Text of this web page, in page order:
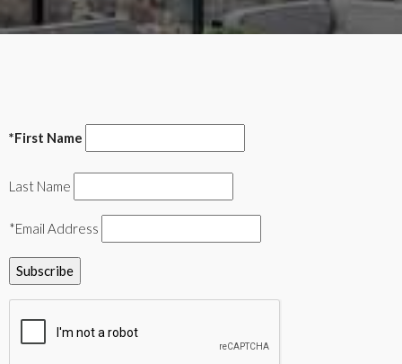
*First Name
Last Name
*Email Address